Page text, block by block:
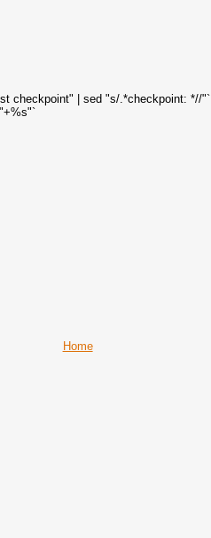
checkpoint" | sed "s/.*checkpoint: *//"`
Home